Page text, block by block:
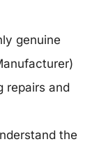
genuine
repairs and
the